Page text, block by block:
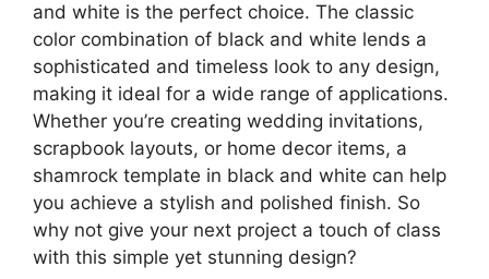
and white is the perfect choice. The classic
color combination of black and white lends a
sophisticated and timeless look to any design,
making it ideal for a wide range of applications.
Whether you’re creating wedding invitations,
scrapbook layouts, or home decor items, a
shamrock template in black and white can help
you achieve a stylish and polished finish. So
why not give your next project a touch of class
with this simple yet stunning design?